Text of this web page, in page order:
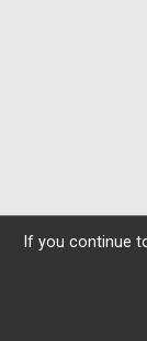
If you continue